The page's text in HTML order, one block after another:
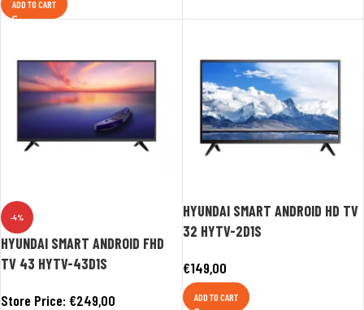
ADD TO CART
-4%
HYUNDAI SMART ANDROID FHD
TV 43 HYTV-43D1S
Store Price: €249,00
HYUNDAI SMART ANDROID HD TV
32 HYTV-2D1S
€149,00
ADD TO CART